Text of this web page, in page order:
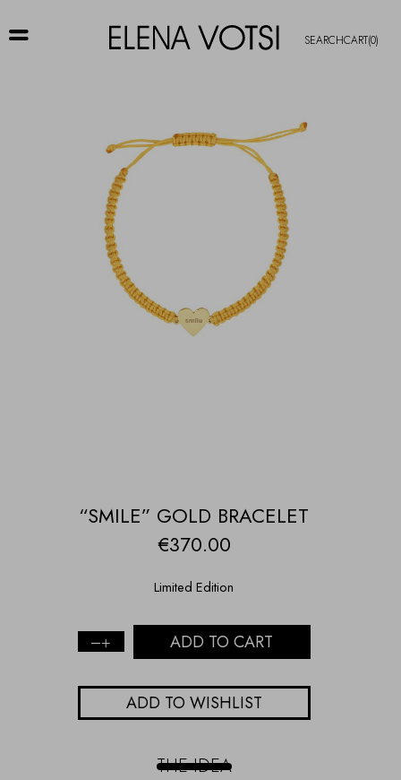
SEARCHCART(0)
“SMILE” GOLD BRACELET
€370.00
Limited Edition
"Smile"
bracelet
quantity
ADD TO CART
ADD TO WISHLIST
THE IDEA